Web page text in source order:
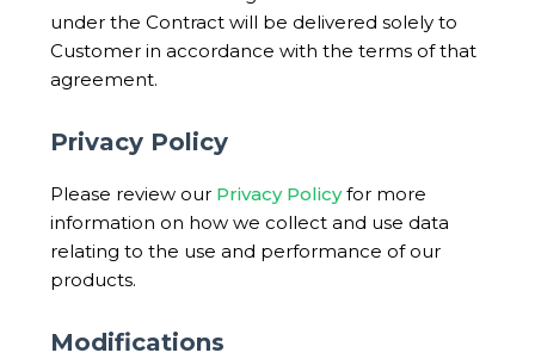
under the Contract will be delivered solely to
Customer in accordance with the terms of that
agreement.
Privacy Policy
Please review our Privacy Policyfor more
information on how we collect and use data
relating to the use and performance of our
products.
Modifications